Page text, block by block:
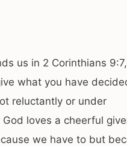
us in 2 Corinthians 9:7,
what you have
reluctantly or under
loves a cheerful
we have to but